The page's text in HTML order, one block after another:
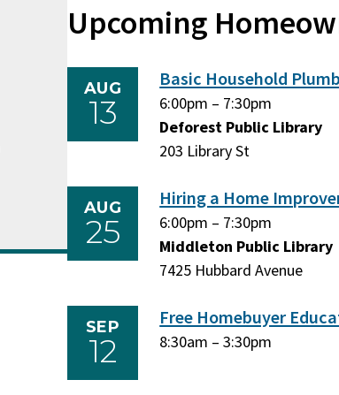
Upcoming
AUG
13
Basic Household
Thursday,
August
13,
6:00pm – Thursday,
August
13,
7:30pm
Deforest Public Library
203 Library St
AUG
25
Hiring a Home
Tuesday,
August
25,
6:00pm – Tuesday,
August
25,
7:30pm
Middleton Public Library
7425 Hubbard Avenue
SEP
12
Free Homebuyer
Saturday,
8:30am –Saturday,
3:30pm